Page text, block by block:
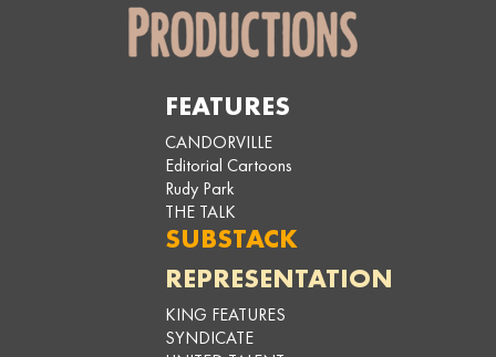
FEATURES
CANDORVILLE
Editorial Cartoons
Rudy Park
THE TALK
SUBSTACK
REPRESENTATION
KING FEATURES
SYNDICATE